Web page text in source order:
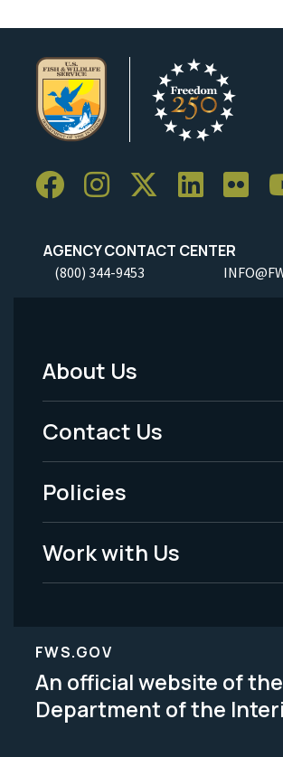
AGENCY CONTACT CENTER
(800) 344-9453
Footer
Menu
-
Legal
About Us
Contact Us
Policies
Work with Us
FWS.GOV
An official website of the
Department of the